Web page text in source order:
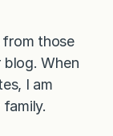
from those
blog. When
I am